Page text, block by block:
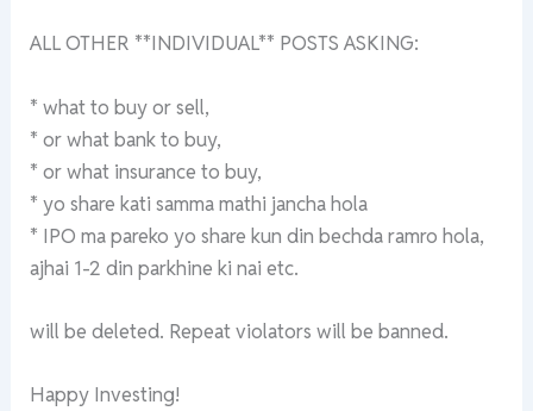
ALL OTHER **INDIVIDUAL** POSTS ASKING:
* what to buy or sell,
* or what bank to buy,
* or what insurance to buy,
* yo share kati samma mathi jancha hola
* IPO ma pareko yo share kun din bechda ramro hola,
ajhai 1-2 din parkhine ki nai etc.
will be deleted. Repeat violators will be banned.
Happy Investing!